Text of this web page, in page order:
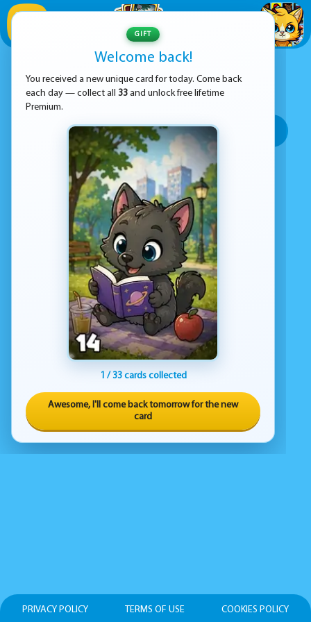
ADVERTISEMENT
DASH GEOMETRY GAMES
Top rated Most popular
Top Google Play
No games found
Advertisement
PRIVACY POLICY TERMS OF USE COOKIES POLICY
GIFT
Welcome back!
You received a new unique card for today. Come back
each day — collect all 33 and unlock free lifetime
Premium.
1 / 33 cards collected
Awesome, I'll come back tomorrow for the new
card